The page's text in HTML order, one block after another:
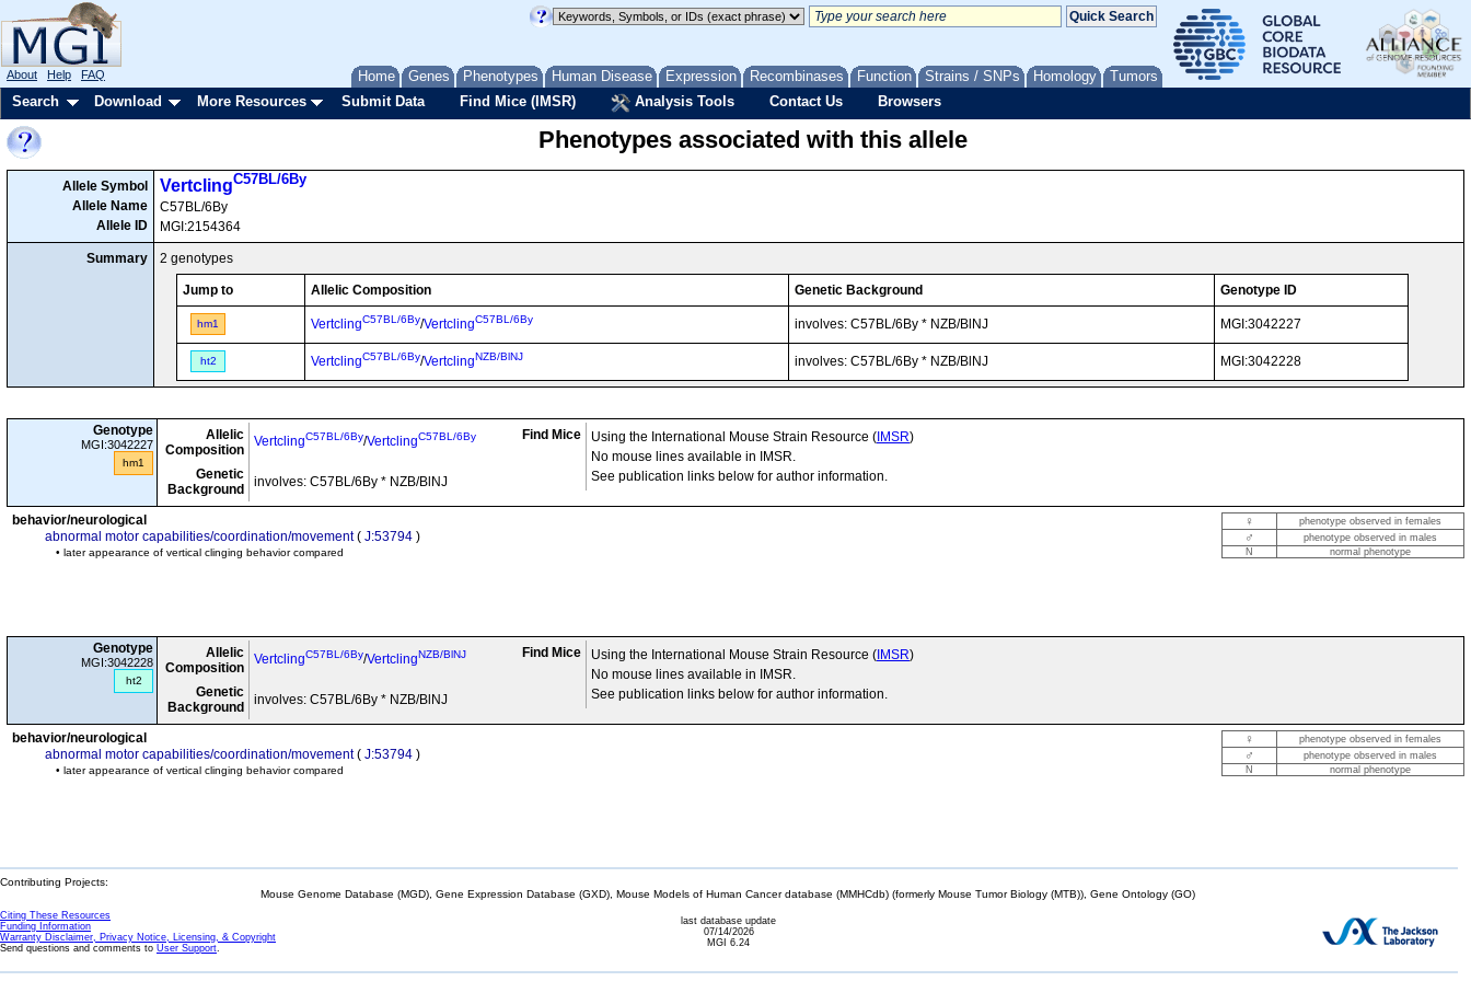
Home Genes Phenotypes Human Disease Expression Recombinases Function Strains / SNPs Homology Tumors
About Help FAQ
Search Download More Resources Submit Data Find Mice (IMSR) Analysis Tools Contact Us Browsers
Phenotypes associated with this allele
Allele Symbol
Allele Name
Allele ID
VertclingC57BL/6By
C57BL/6By
MGI:2154364
Summary 2 genotypes
Jump to Allelic Composition Genetic Background Genotype ID
hm1 VertclingC57BL/6By/VertclingC57BL/6By involves: C57BL/6By * NZB/BlNJ MGI:3042227
ht2 VertclingC57BL/6By/VertclingNZB/BlNJ involves: C57BL/6By * NZB/BlNJ MGI:3042228
Genotype
MGI:3042227
hm1
Allelic
Composition
VertclingC57BL/6By/VertclingC57BL/6By
Genetic
Background
involves: C57BL/6By * NZB/BlNJ
Find Mice Using the International Mouse Strain Resource ( IMSR)
No mouse lines available in IMSR.
See publication links below for author information.
♀ phenotype observed in females
♂
phenotype observed in males
N
normal phenotype
behavior/neurological
abnormal motor capabilities/coordination/movement( J:53794 )
• later appearance of vertical clinging behavior compared
Genotype
MGI:3042228
ht2
Allelic
Composition
VertclingC57BL/6By/VertclingNZB/BlNJ
Genetic
Background
involves: C57BL/6By * NZB/BlNJ
Find Mice Using the International Mouse Strain Resource ( IMSR)
No mouse lines available in IMSR.
See publication links below for author information.
♀ phenotype observed in females
♂
phenotype observed in males
N
normal phenotype
behavior/neurological
abnormal motor capabilities/coordination/movement( J:53794 )
• later appearance of vertical clinging behavior compared
Contributing Projects:
Mouse Genome Database (MGD), Gene Expression Database (GXD), Mouse Models of Human Cancer database (MMHCdb) (formerly Mouse Tumor Biology (MTB)), Gene Ontology (GO)
Citing These Resources
Funding Information
Warranty Disclaimer, Privacy Notice, Licensing, & Copyright
Send questions and comments to User Support.
last database update
07/14/2026
MGI 6.24